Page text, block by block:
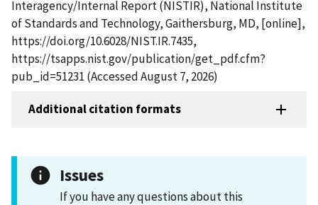
Interagency/Internal Report (NISTIR), National Institute
of Standards and Technology, Gaithersburg, MD, [online],
https://doi.org/10.6028/NIST.IR.7435,
https://tsapps.nist.gov/publication/get_pdf.cfm?
pub_id=51231 (Accessed August 7, 2026)
Additional citation formats
Issues
If you have any questions about this